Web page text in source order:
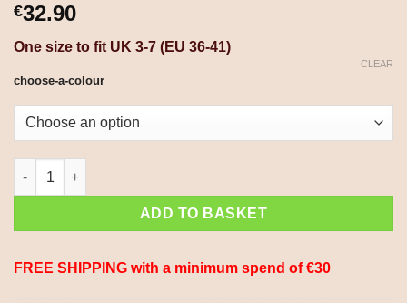
€32.90
One size to fit UK 3-7 (EU 36-41)
choose-a-colour
CLEAR
Pure Wool Hand Knit Chunky Warm Aran Cable Pattern
ADD TO BASKET
FREE SHIPPING with a minimum spend of €30